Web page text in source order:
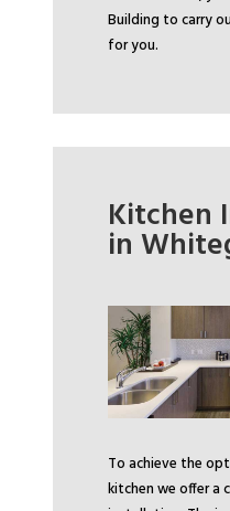
Building to carry
for you.
Kitchen
in
To achieve the
kitchen we offer a